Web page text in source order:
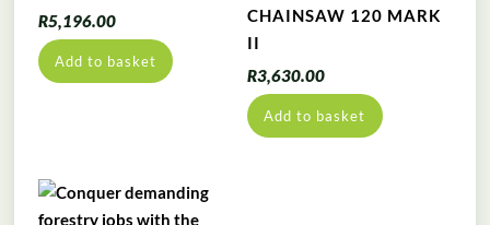
R5,196.00
Add to basket
CHAINSAW 120 MARK
II
R3,630.00
Add to basket